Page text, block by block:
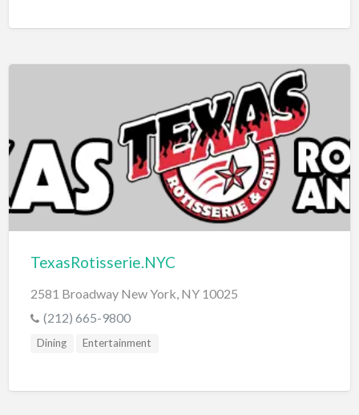
TexasRotisserie.NYC
2581 Broadway New York, NY 10025
(212) 665-9800
Dining Entertainment